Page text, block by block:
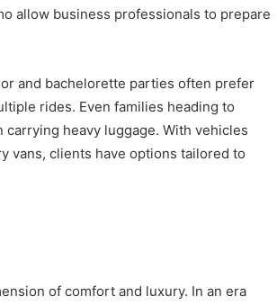
allow business professionals to prepare
and bachelorette parties often prefer
rides. Even families heading to
heavy luggage. With vehicles
vans, clients have options tailored to
of comfort and luxury. In an era